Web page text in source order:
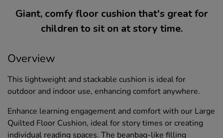
Giant, comfy floor cushion that's great for
children to sit on at story time.
Overview
This lightweight and stackable cushion is ideal for
outdoor and indoor use, enhancing comfort anywhere.
Enhance learning engagement and comfort with our Large
Quilted Floor Cushion, ideal for story times or creating
individual reading spaces. The beanbag-like filling